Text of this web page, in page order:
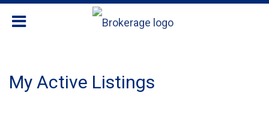
My Active Listings